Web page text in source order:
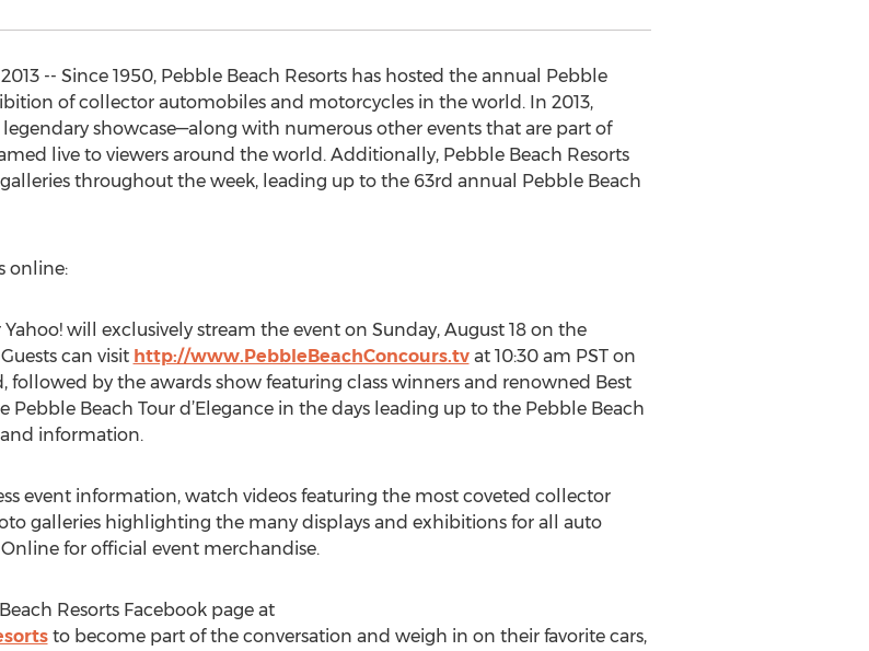
-- Since 1950, Pebble Beach Resorts has hosted the annual Pebble
of collector automobiles and motorcycles in the world. In 2013,
showcase—along with numerous other events that are part of
live to viewers around the world. Additionally, Pebble Beach Resorts
throughout the week, leading up to the 63rd annual Pebble Beach
online:
will exclusively stream the event on Sunday, August 18 on the
can visit http://www.PebbleBeachConcours.tvat 10:30 am PST on
followed by the awards show featuring class winners and renowned Best
Beach Tour d’Elegance in the days leading up to the Pebble Beach
information.
event information, watch videos featuring the most coveted collector
galleries highlighting the many displays and exhibitions for all auto
for official event merchandise.
Resorts Facebook page at
to become part of the conversation and weigh in on their favorite cars,